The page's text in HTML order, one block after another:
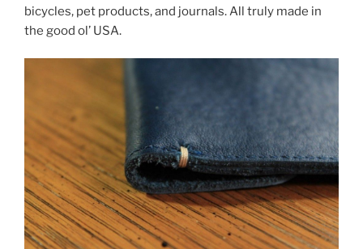
bicycles, pet products, and journals. All truly made in
the good ol’ USA.